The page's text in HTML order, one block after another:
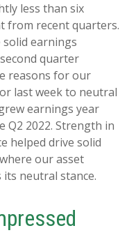
less than six
from recent quarters.
solid earnings
quarter
reasons for our
last week to neutral
earnings year
Q2 2022. Strength in
helped drive solid
our asset
neutral stance.